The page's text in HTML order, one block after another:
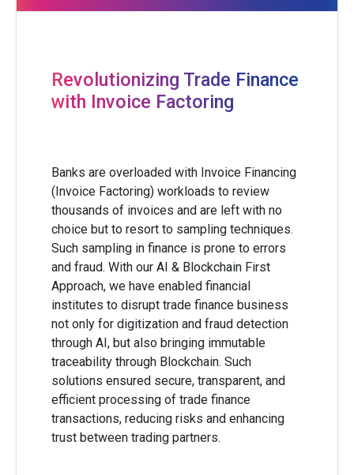
Revolutionizing Trade Finance
with Invoice Factoring
Banks are overloaded with Invoice Financing
(Invoice Factoring) workloads to review
thousands of invoices and are left with no
choice but to resort to sampling techniques.
Such sampling in finance is prone to errors
and fraud. With our AI & Blockchain First
Approach, we have enabled financial
institutes to disrupt trade finance business
not only for digitization and fraud detection
through AI, but also bringing immutable
traceability through Blockchain. Such
solutions ensured secure, transparent, and
efficient processing of trade finance
transactions, reducing risks and enhancing
trust between trading partners.